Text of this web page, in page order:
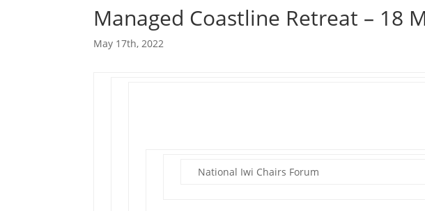
Managed Coastline Retreat – 18
May 17th, 2022
National Iwi Chairs Forum